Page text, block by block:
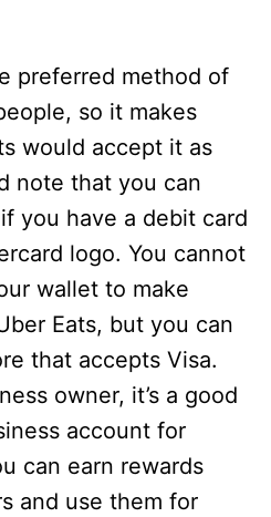
preferred method of
so it makes
would accept it as
note that you can
you have a debit card
logo. You cannot
wallet to make
Eats, but you can
that accepts Visa.
owner, it’s a good
account for
can earn rewards
and use them for